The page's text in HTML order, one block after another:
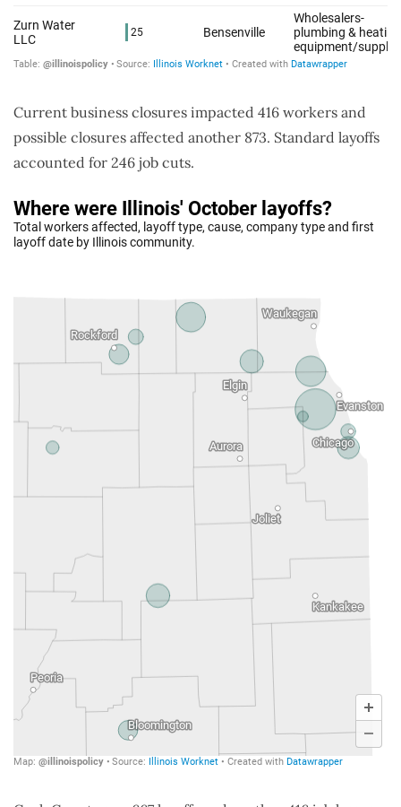
Current business closures impacted 416 workers and
possible closures affected another 873. Standard layoffs
accounted for 246 job cuts.